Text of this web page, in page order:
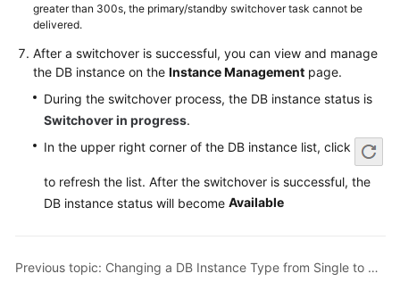
White
Endpoints
Permissions
greater than 300s, the primary/standby switchover task cannot be
delivered.
After a switchover is successful, you can view and manage
the DB instance on the Instance Management page.
During the switchover process, the DB instance status is
Switchover in progress.
In the upper right corner of the DB instance list, click
to refresh the list. After the switchover is successful, the
DB instance status will become Available
Previous topic: Changing a DB Instance Type from Single to Primary/Standby